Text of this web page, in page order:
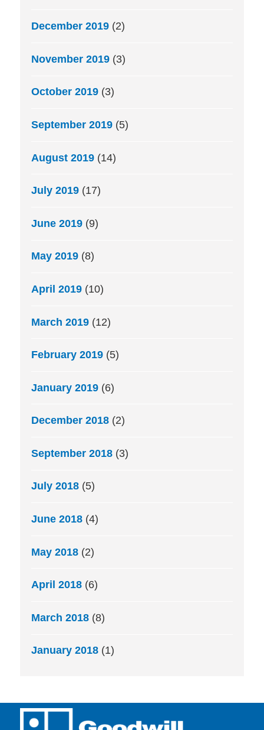
December 2019 (2)
November 2019 (3)
October 2019 (3)
September 2019 (5)
August 2019 (14)
July 2019 (17)
June 2019 (9)
May 2019 (8)
April 2019 (10)
March 2019 (12)
February 2019 (5)
January 2019 (6)
December 2018 (2)
September 2018 (3)
July 2018 (5)
June 2018 (4)
May 2018 (2)
April 2018 (6)
March 2018 (8)
January 2018 (1)